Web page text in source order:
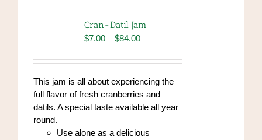
options
may
chosen
the
product
page
Cran-Datil Jam
$7.00 – $84.00Price
$7.00
through
$84.00
This jam is all about experiencing the
full flavor of fresh cranberries and
datils. A special taste available all year
round.
Use alone as a delicious